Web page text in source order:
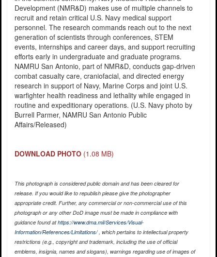
Development (NMR&D) makes use of multiple channels to
recruit and retain critical U.S. Navy medical support
personnel. The research commands reach out to the next
generation of scientists through conferences, STEM
events, internships and career days, and support recruiting
efforts early in undergraduate and graduate programs.
NAMRU San Antonio, part of NMR&D, conducts gap-driven
combat casualty care, craniofacial, and directed energy
research in support of Navy, Marine Corps and joint U.S.
warfighter health readiness and lethality while engaged in
routine and expeditionary operations. (U.S. Navy photo by
Burrell Parmer, NAMRU San Antonio Public
Affairs/Released)
DOWNLOAD PHOTO (1.08 MB)
This photograph is considered public domain and has been cleared for
release. If you would like to republish please give the photographer
appropriate credit. Further, any commercial or non-commercial use of this
photograph or any other DoD image must be made in compliance with
guidance found athttps://www.dma.mil/Services/Visual-
Information/References/Limitations/, which pertains to intellectual property
restrictions (e.g., copyright and trademark, including the use of official
emblems, insignia, names and slogans), warnings regarding use of images of